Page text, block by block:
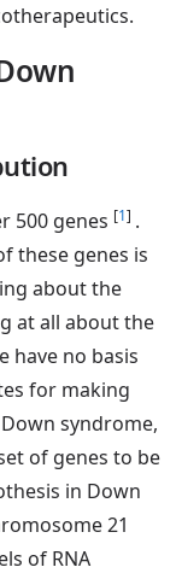
500 genes [1] .
these genes is
about the
at all about the
have no basis
for making
syndrome,
of genes to be
in Down
21
of RNA